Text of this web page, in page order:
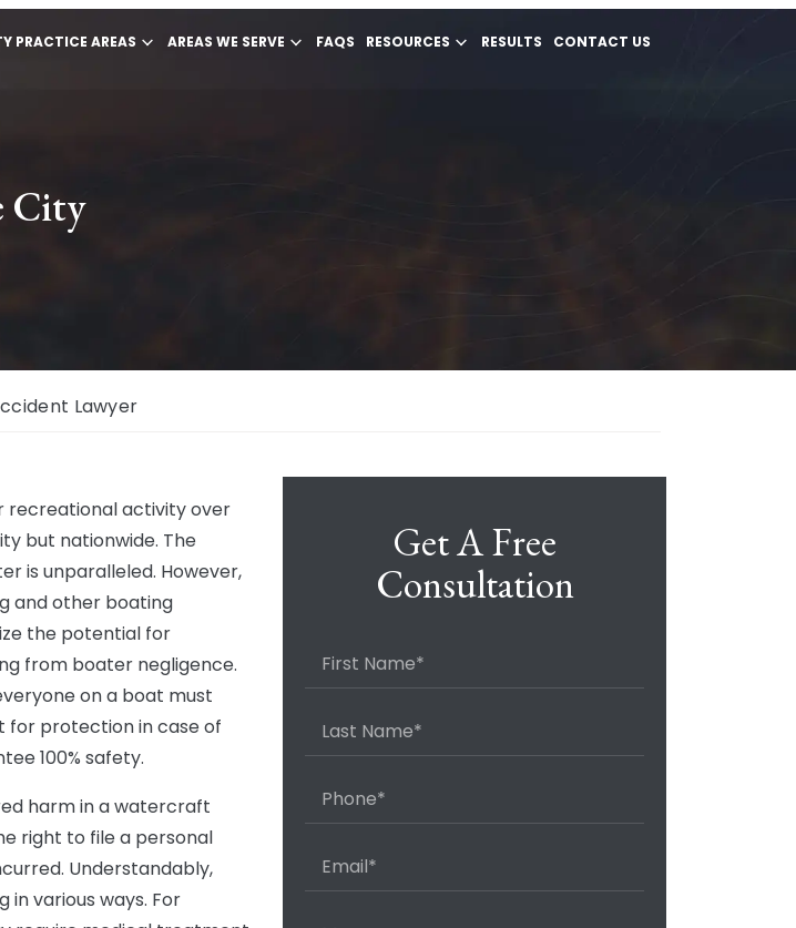
PRACTICE AREAS AREAS WE SERVE FAQS RESOURCES RESULTS CONTACT US
City
Lawyer
recreational activity over
but nationwide. The
is unparalleled. However,
and other boating
the potential for
from boater negligence.
on a boat must
for protection in case of
100% safety.
harm in a watercraft
right to file a personal
Understandably,
various ways. For
Get A Free
Consultation